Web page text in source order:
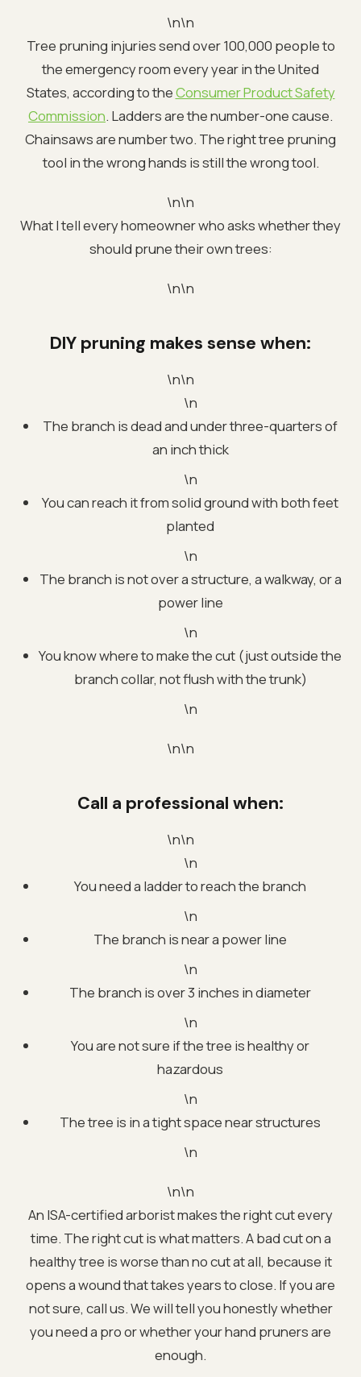
\n\n
Tree pruning injuries send over 100,000 people to
the emergency room every year in the United
States, according to theConsumer Product Safety
Commission. Ladders are the number-one cause.
Chainsaws are number two. The right tree pruning
tool in the wrong hands is still the wrong tool.
\n\n
What I tell every homeowner who asks whether they
should prune their own trees:
\n\n
DIY pruning makes sense when:
\n\n
\n
The branch is dead and under three-quarters of
an inch thick
\n
You can reach it from solid ground with both feet
planted
\n
The branch is not over a structure, a walkway, or a
power line
\n
You know where to make the cut (just outside the
branch collar, not flush with the trunk)
\n
\n\n
Call a professional when:
\n\n
\n
You need a ladder to reach the branch
\n
The branch is near a power line
\n
The branch is over 3 inches in diameter
\n
You are not sure if the tree is healthy or
hazardous
\n
The tree is in a tight space near structures
\n
\n\n
An ISA-certified arborist makes the right cut every
time. The right cut is what matters. A bad cut on a
healthy tree is worse than no cut at all, because it
opens a wound that takes years to close. If you are
not sure, call us. We will tell you honestly whether
you need a pro or whether your hand pruners are
enough.